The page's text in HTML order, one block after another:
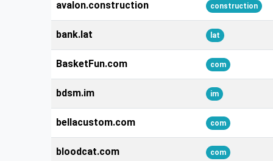
avalon.construction construction
bank.lat lat
BasketFun.com com
bdsm.im im
bellacustom.com com
bloodcat.com com